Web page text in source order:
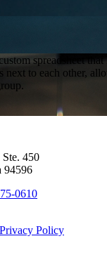
spreadsheet
next to each other,
450
94596
0610
Privacy Policy